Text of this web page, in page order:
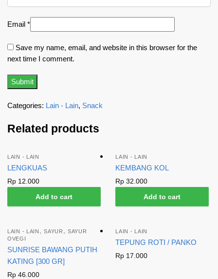
Email *
Save my name, email, and website in this browser for the
next time I comment.
Categories: Lain - Lain, Snack
Related products
LAIN - LAIN
LENGKUAS
Rp 12.000
Add to cart
LAIN - LAIN
KEMBANG KOL
Rp 32.000
Add to cart
LAIN - LAIN ,SAYUR ,SAYUR
OVEGI
SUNRISE BAWANG PUTIH
KATING [300 GR]
Rp 46.000
LAIN - LAIN
TEPUNG ROTI / PANKO
Rp 17.000